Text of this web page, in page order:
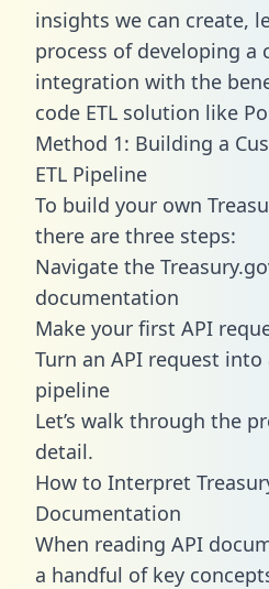
insights we can create,
process of developing a
integration with the
code ETL solution like
Method 1: Building a
ETL Pipeline
To build your own
there are three steps:
Navigate the
documentation
Make your first API
Turn an API request
pipeline
Let’s walk through the
detail.
How to Interpret
Documentation
When reading API
a handful of key